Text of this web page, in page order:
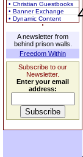
• Christian Guestbooks
• Banner Exchange
• Dynamic Content
A newsletter from
behind prison walls.
Freedom Within
Subscribe to our
Newsletter.
Enter your email
address: